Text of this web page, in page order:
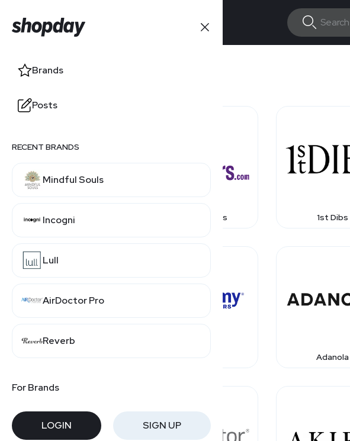
Brands
Posts
RECENT BRANDS
Mindful Souls
Incogni
Lull
AirDoctor Pro
Reverb
For Brands
LOGIN SIGN UP
1 800 Contacts 1800Flowers 1st Dibs
Adanola